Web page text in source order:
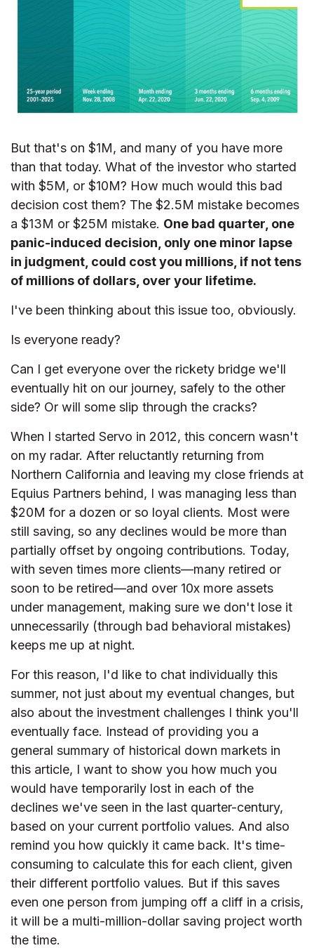
But that's on $1M, and many of you have more
than that today. What of the investor who started
with $5M, or $10M? How much would this bad
decision cost them? The $2.5M mistake becomes
a $13M or $25M mistake. One bad quarter, one
panic-induced decision, only one minor lapse
in judgment, could cost you millions, if not tens
of millions of dollars, over your lifetime.
I've been thinking about this issue too, obviously.
Is everyone ready?
Can I get everyone over the rickety bridge we'll
eventually hit on our journey, safely to the other
side? Or will some slip through the cracks?
When I started Servo in 2012, this concern wasn't
on my radar. After reluctantly returning from
Northern California and leaving my close friends at
Equius Partners behind, I was managing less than
$20M for a dozen or so loyal clients. Most were
still saving, so any declines would be more than
partially offset by ongoing contributions. Today,
with seven times more clients—many retired or
soon to be retired—and over 10x more assets
under management, making sure we don't lose it
unnecessarily (through bad behavioral mistakes)
keeps me up at night.
For this reason, I'd like to chat individually this
summer, not just about my eventual changes, but
also about the investment challenges I think you'll
eventually face. Instead of providing you a
general summary of historical down markets in
this article, I want to show you how much you
would have temporarily lost in each of the
declines we've seen in the last quarter-century,
based on your current portfolio values. And also
remind you how quickly it came back. It's time-
consuming to calculate this for each client, given
their different portfolio values. But if this saves
even one person from jumping off a cliff in a crisis,
it will be a multi-million-dollar saving project worth
the time.